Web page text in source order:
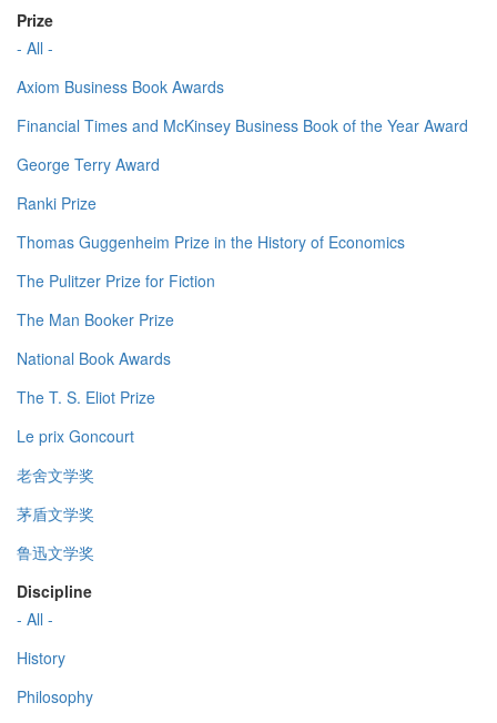
Prize
- All -
Axiom Business Book Awards
Financial Times and McKinsey Business Book of the Year Award
George Terry Award
Ranki Prize
Thomas Guggenheim Prize in the History of Economics
The Pulitzer Prize for Fiction
The Man Booker Prize
National Book Awards
The T. S. Eliot Prize
Le prix Goncourt
老舍文学奖
茅盾文学奖
鲁迅文学奖
Discipline
- All -
History
Philosophy